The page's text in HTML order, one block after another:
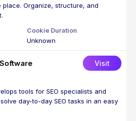
place. Organize, structure, and
Unknown
Visit
tools for SEO specialists and
day-to-day SEO tasks in an easy